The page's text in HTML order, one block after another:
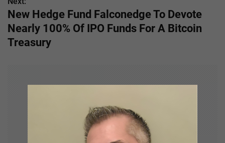
t
n
New Hedge Fund Falconedge To Devote
Nearly 100% Of IPO Funds For A Bitcoin
Treasury